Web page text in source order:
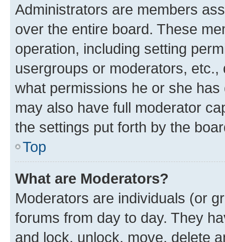
Administrators are members
over the entire board. These
operation, including setting
usergroups or moderators,
what permissions he or she
may also have full moderator
the settings put forth by the
Top
What are Moderators?
Moderators are individuals (or
forums from day to day. They
and lock, unlock, move, delete